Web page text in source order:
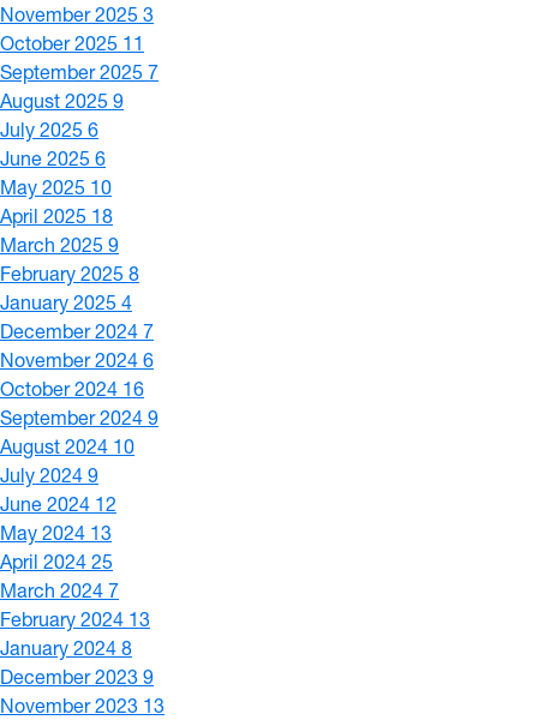
November 2025 3
October 2025 11
September 2025 7
August 2025 9
July 2025 6
June 2025 6
May 2025 10
April 2025 18
March 2025 9
February 2025 8
January 2025 4
December 2024 7
November 2024 6
October 2024 16
September 2024 9
August 2024 10
July 2024 9
June 2024 12
May 2024 13
April 2024 25
March 2024 7
February 2024 13
January 2024 8
December 2023 9
November 2023 13